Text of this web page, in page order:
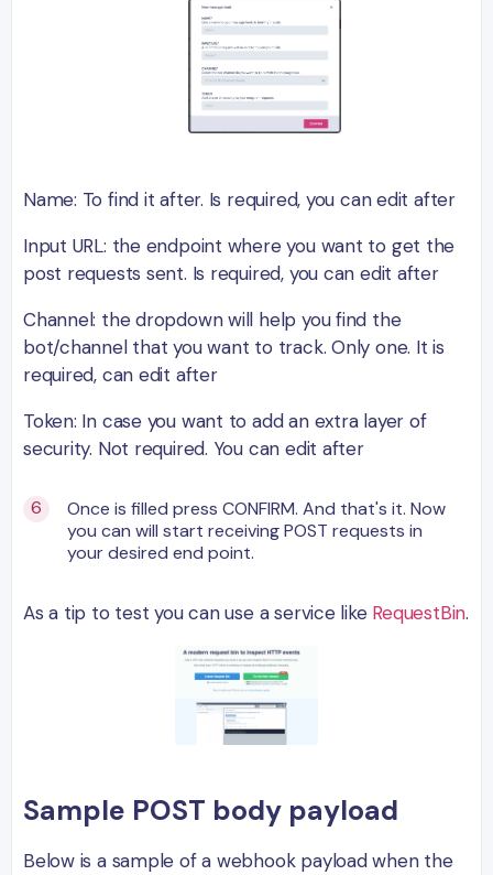
Name: To find it after. Is required, you can edit after
Input URL: the endpoint where you want to get the
post requests sent. Is required, you can edit after
Channel: the dropdown will help you find the
bot/channel that you want to track. Only one. It is
required, can edit after
Token: In case you want to add an extra layer of
security. Not required. You can edit after
Once is filled press CONFIRM. And that's it. Now
you can will start receiving POST requests in
your desired end point.
As a tip to test you can use a service like RequestBin.
Sample POST body payload
Below is a sample of a webhook payload when the